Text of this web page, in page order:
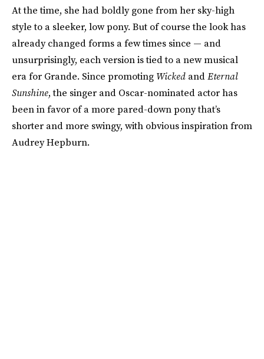
At the time, she had boldly gone from her sky-high
style to a sleeker, low pony. But of course the look has
already changed forms a few times since — and
unsurprisingly, each version is tied to a new musical
era for Grande. Since promoting Wicked andEternal
Sunshine, the singer and Oscar-nominated actor has
been in favor of a more pared-down pony that’s
shorter and more swingy, with obvious inspiration from
Audrey Hepburn.